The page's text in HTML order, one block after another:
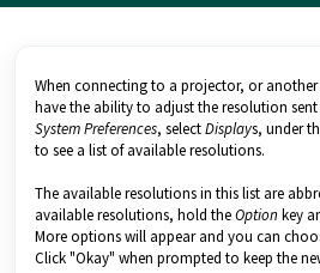
When connecting to a projector, or
have the ability to adjust the resolution
System Preferences, selectDisplays, under
to see a list of available resolutions.
The available resolutions in this list are
available resolutions, hold theOptionkey
More options will appear and you can
Click "Okay" when prompted to keep the